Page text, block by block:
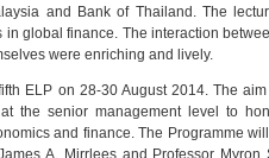
and Bank of Thailand. The
global finance. The interaction
were enriching and lively.
ELP on 28-30 August 2014. The
the senior management level to
and finance. The Programme
A. Mirrlees and Professor